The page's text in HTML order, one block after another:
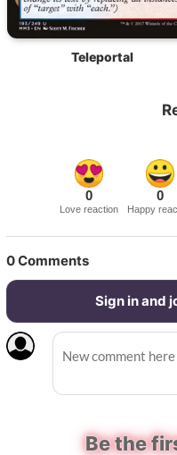
Teleportal
0
Love reaction
0
Happy
0Comments
Sign in and
Be the